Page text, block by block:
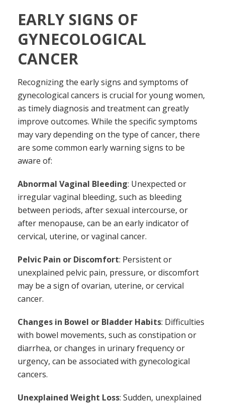
EARLY SIGNS OF
GYNECOLOGICAL
CANCER
Recognizing the early signs and symptoms of
gynecological cancers is crucial for young women,
as timely diagnosis and treatment can greatly
improve outcomes. While the specific symptoms
may vary depending on the type of cancer, there
are some common early warning signs to be
aware of:
Abnormal Vaginal Bleeding: Unexpected or
irregular vaginal bleeding, such as bleeding
between periods, after sexual intercourse, or
after menopause, can be an early indicator of
cervical, uterine, or vaginal cancer.
Pelvic Pain or Discomfort: Persistent or
unexplained pelvic pain, pressure, or discomfort
may be a sign of ovarian, uterine, or cervical
cancer.
Changes in Bowel or Bladder Habits: Difficulties
with bowel movements, such as constipation or
diarrhea, or changes in urinary frequency or
urgency, can be associated with gynecological
cancers.
Unexplained Weight Loss: Sudden, unexplained